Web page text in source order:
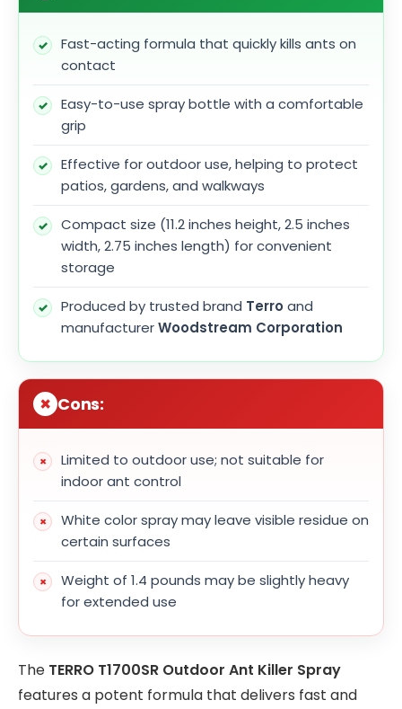
Fast-acting formula that quickly kills ants on
contact
Easy-to-use spray bottle with a comfortable
grip
Effective for outdoor use, helping to protect
patios, gardens, and walkways
Compact size (11.2 inches height, 2.5 inches
width, 2.75 inches length) for convenient
storage
Produced by trusted brand Terroand
manufacturerWoodstream Corporation
Cons:
Limited to outdoor use; not suitable for
indoor ant control
White color spray may leave visible residue on
certain surfaces
Weight of 1.4 pounds may be slightly heavy
for extended use
The TERRO T1700SR Outdoor Ant Killer Spray
features a potent formula that delivers fast and